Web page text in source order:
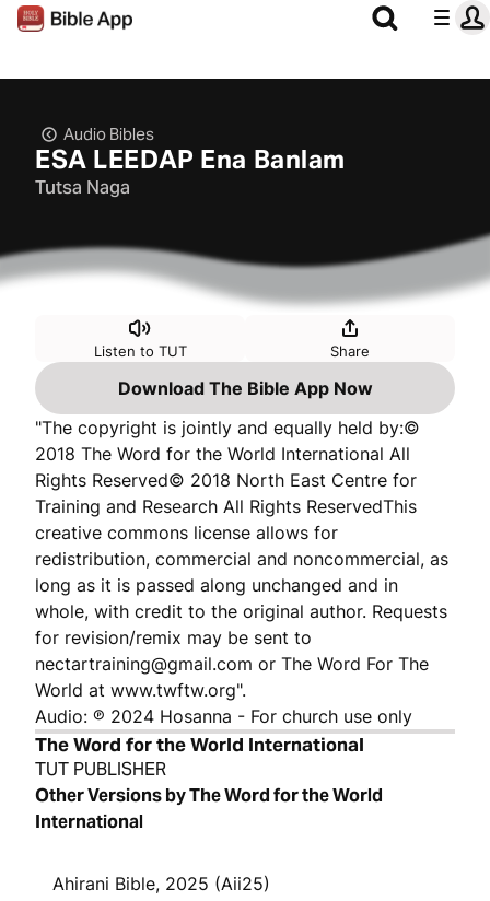
Audio Bibles
ESA LEEDAP Ena Banlam
Tutsa Naga
Listen to TUT Share
Download The Bible App Now
"The copyright is jointly and equally held by:©
2018 The Word for the World International All
Rights Reserved© 2018 North East Centre for
Training and Research All Rights ReservedThis
creative commons license allows for
redistribution, commercial and noncommercial, as
long as it is passed along unchanged and in
whole, with credit to the original author. Requests
for revision/remix may be sent to
nectartraining@gmail.com or The Word For The
World at www.twftw.org".
Audio: ℗ 2024 Hosanna - For church use only
The Word for the World International
TUT PUBLISHER
Other Versions by The Word for the World
International
Ahirani Bible, 2025 (Aii25)